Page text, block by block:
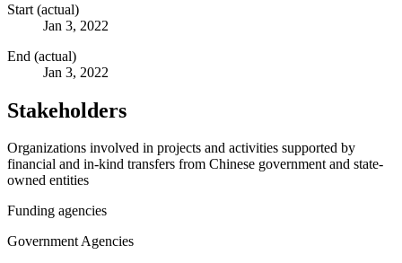
Start (actual)
Jan 3, 2022
End (actual)
Jan 3, 2022
Stakeholders
Organizations involved in projects and activities supported by
financial and in-kind transfers from Chinese government and state-
owned entities
Funding agencies
Government Agencies